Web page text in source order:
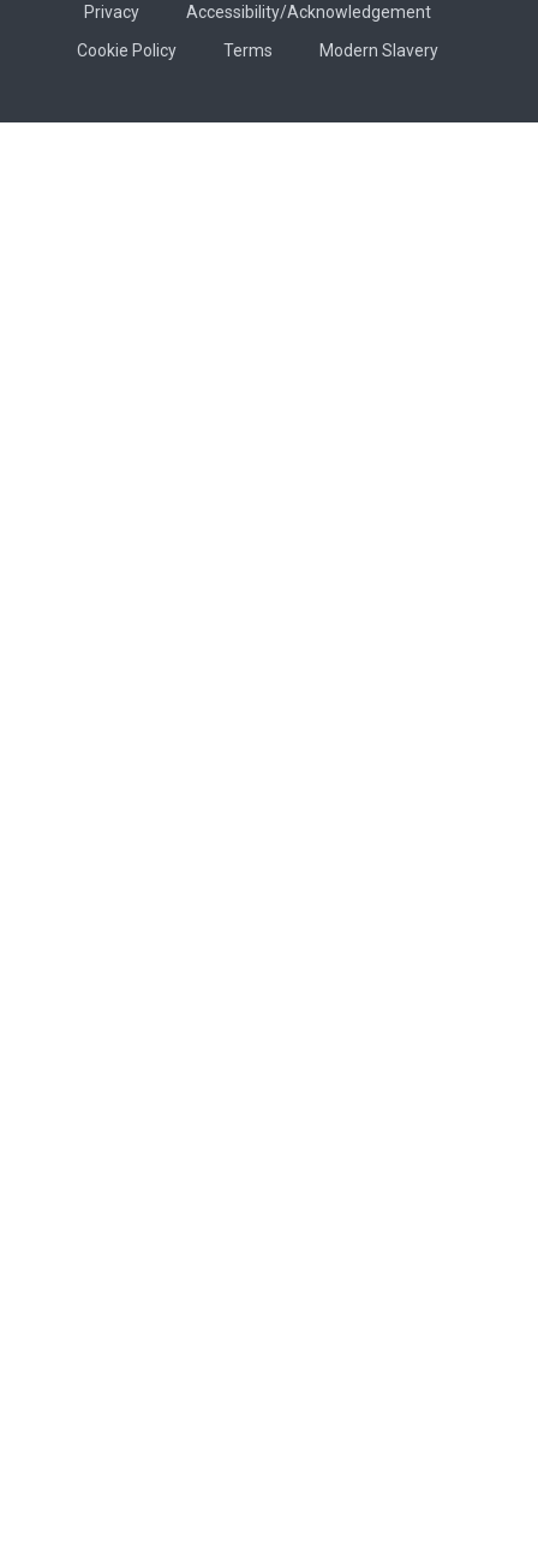
Privacy
Accessibility/Acknowledgement
Cookie Policy
Terms Modern Slavery